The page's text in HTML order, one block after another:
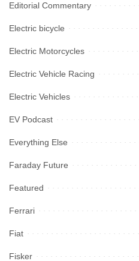
Editorial Commentary
Electric bicycle
Electric Motorcycles
Electric Vehicle Racing
Electric Vehicles
EV Podcast
Everything Else
Faraday Future
Featured
Ferrari
Fiat
Fisker